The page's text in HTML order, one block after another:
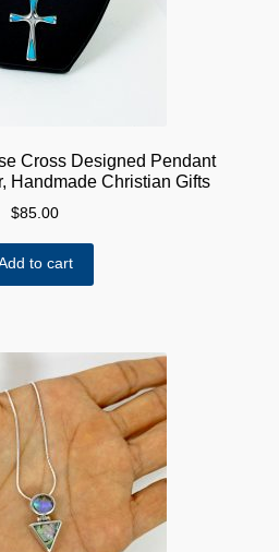
Cross Designed Pendant
Handmade Christian Gifts
$85.00
to cart